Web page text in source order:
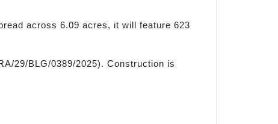
across 6.09 acres, it will feature 623
29/BLG/0389/2025). Construction is